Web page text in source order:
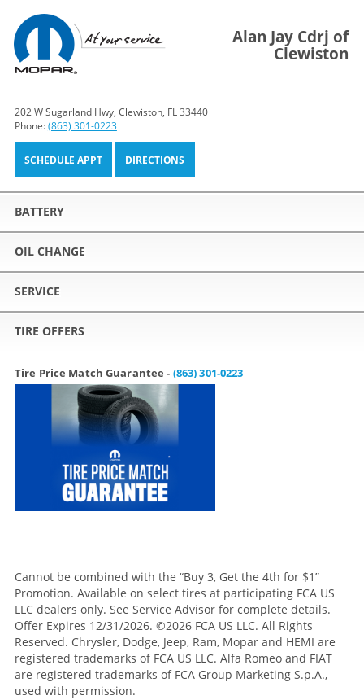
Alan Jay Cdrj of
Clewiston
202 W Sugarland Hwy, Clewiston, FL 33440
Phone:(863) 301-0223
SCHEDULE APPT DIRECTIONS
BATTERY
OIL CHANGE
SERVICE
TIRE OFFERS
Tire Price Match Guarantee - (863) 301-0223
Cannot be combined with the “Buy 3, Get the 4th for $1”
Promotion. Available on select tires at participating FCA US
LLC dealers only. See Service Advisor for complete details.
Offer Expires 12/31/2026. ©2026 FCA US LLC. All Rights
Reserved. Chrysler, Dodge, Jeep, Ram, Mopar and HEMI are
registered trademarks of FCA US LLC. Alfa Romeo and FIAT
are registered trademarks of FCA Group Marketing S.p.A.,
used with permission.